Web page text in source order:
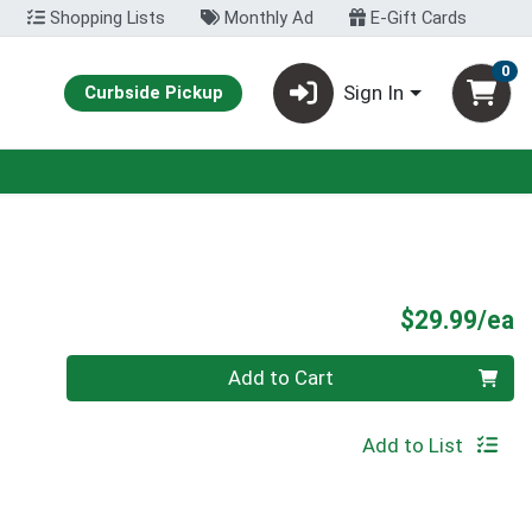
Shopping Lists Monthly Ad E-Gift Cards
Curbside Pickup Sign In
0
$29.99/ea
Quantity 0 Add to Cart
Add to List